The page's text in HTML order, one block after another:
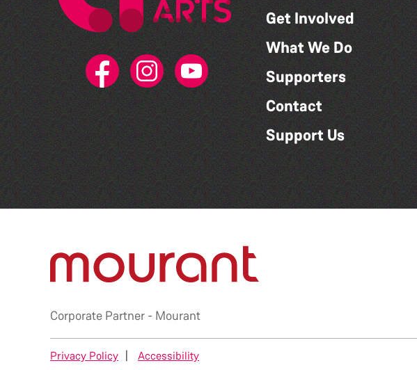
Get Involved
What We Do
Supporters
Contact
Support Us
Corporate Partner - Mourant
Privacy Policy Accessibility